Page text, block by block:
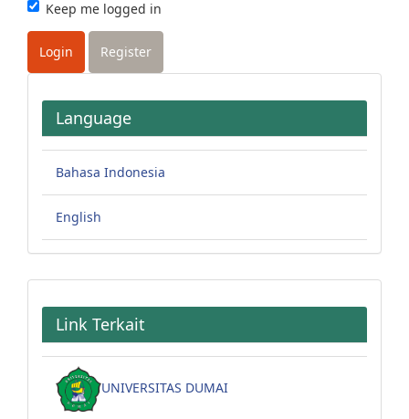
Keep me logged in
Login Register
Language
Bahasa Indonesia
English
Link Terkait
UNIVERSITAS DUMAI